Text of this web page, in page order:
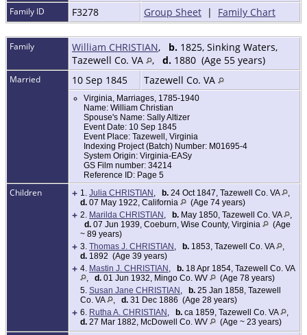
Family ID F3278 Group Sheet | Family Chart
Family William CHRISTIAN, b. 1825, Sinking Waters,
Tazewell Co. VA
, d. 1880 (Age 55 years)
Married 10 Sep 1845 Tazewell Co. VA
Virginia, Marriages, 1785-1940
Name: William Christian
Spouse's Name: Sally Altizer
Event Date: 10 Sep 1845
Event Place: Tazewell, Virginia
Indexing Project (Batch) Number: M01695-4
System Origin: Virginia-EASy
GS Film number: 34214
Reference ID: Page 5
Children + 1. Julia CHRISTIAN , b. 24 Oct 1847, Tazewell Co. VA
,
d. 07 May 1922, California (Age 74 years)
+ 2. Marilda CHRISTIAN , b. May 1850, Tazewell Co. VA
,
d. 07 Jun 1939, Coeburn, Wise County, Virginia
(Age
~ 89 years)
+ 3. Thomas J. CHRISTIAN , b. 1853, Tazewell Co. VA
,
d. 1892 (Age 39 years)
+ 4. Mastin J. CHRISTIAN , b. 18 Apr 1854, Tazewell Co. VA
, d. 01 Jun 1932, Mingo Co. WV
(Age 78 years)
5. Susan Jane CHRISTIAN , b. 25 Jan 1858, Tazewell
Co. VA
, d. 31 Dec 1886 (Age 28 years)
+ 6. Rutha A. CHRISTIAN , b. ca 1859, Tazewell Co. VA
,
d. 27 Mar 1882, McDowell Co. WV (Age ~ 23 years)